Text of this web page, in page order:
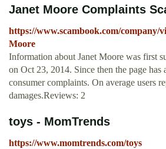
Janet Moore Complaints
https://www.scambook.com/company/
Moore
Information about Janet Moore was first
on Oct 23, 2014. Since then the page has
consumer complaints. On average users
damages.Reviews: 2
toys - MomTrends
https://www.momtrends.com/toys